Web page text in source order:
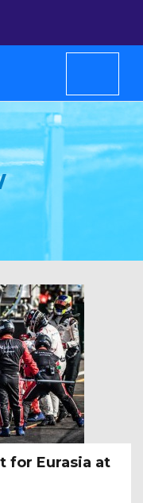
for Eurasia at